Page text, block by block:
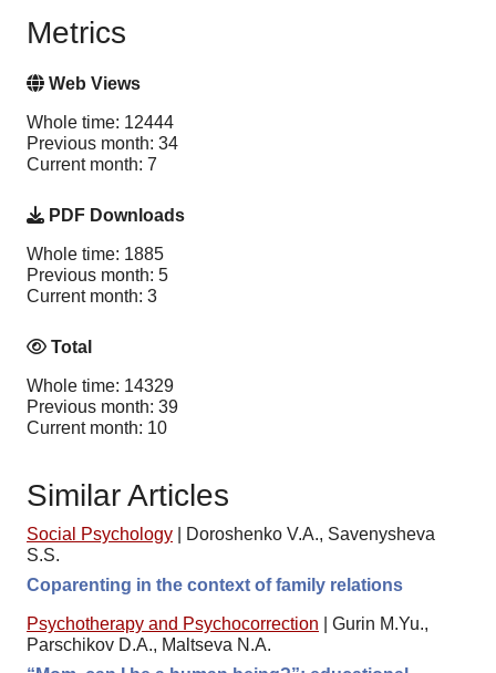
Metrics
Web Views
Whole time: 12444
Previous month: 34
Current month: 7
PDF Downloads
Whole time: 1885
Previous month: 5
Current month: 3
Total
Whole time: 14329
Previous month: 39
Current month: 10
Similar Articles
Social Psychology
Doroshenko V.A., Savenysheva
S.S.
Coparenting in the context of family relations
Psychotherapy and Psychocorrection
Gurin M.Yu.,
Parschikov D.A., Maltseva N.A.